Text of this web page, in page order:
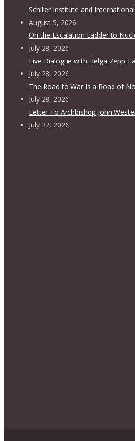
Schiller Institute and
August 5, 2026
On the Escalation Ladder to
July 28, 2026
Live Dialogue with Helga Zepp-
July 28, 2026
The Road to War Is a Road of
July 28, 2026
Letter To Archbishop John
July 27, 2026